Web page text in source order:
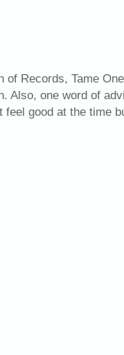
of Records, Tame
Also, one word of
feel good at the time